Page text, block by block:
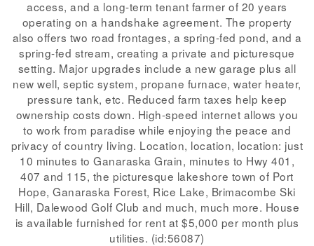
access, and a long-term tenant farmer of 20 years
operating on a handshake agreement. The property
also offers two road frontages, a spring-fed pond, and a
spring-fed stream, creating a private and picturesque
setting. Major upgrades include a new garage plus all
new well, septic system, propane furnace, water heater,
pressure tank, etc. Reduced farm taxes help keep
ownership costs down. High-speed internet allows you
to work from paradise while enjoying the peace and
privacy of country living. Location, location, location: just
10 minutes to Ganaraska Grain, minutes to Hwy 401,
407 and 115, the picturesque lakeshore town of Port
Hope, Ganaraska Forest, Rice Lake, Brimacombe Ski
Hill, Dalewood Golf Club and much, much more. House
is available furnished for rent at $5,000 per month plus
utilities. (id:56087)